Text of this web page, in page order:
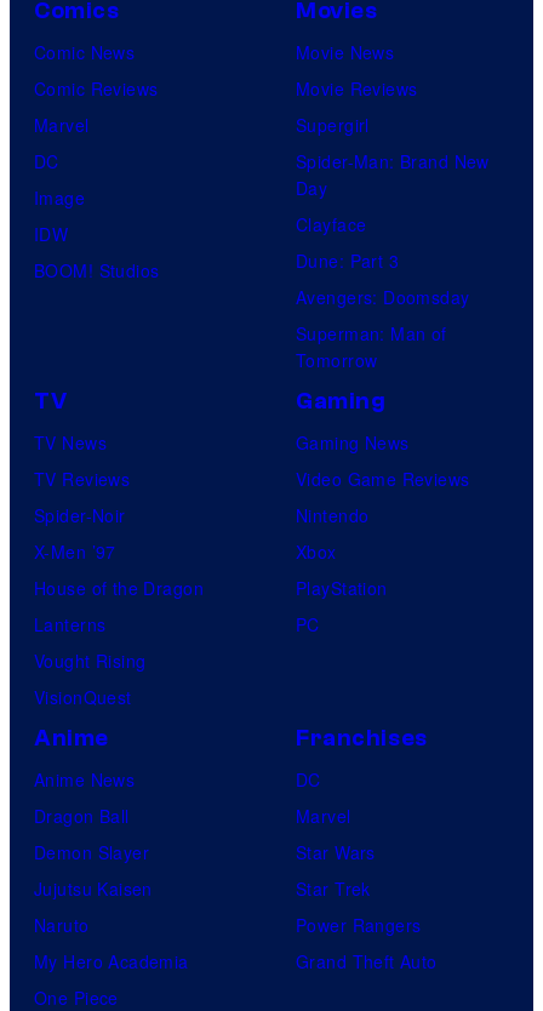
Comics
Comic News
Comic Reviews
Marvel
DC
Image
IDW
BOOM! Studios
Movies
Movie News
Movie Reviews
Supergirl
Spider-Man: Brand New
Day
Clayface
Dune: Part 3
Avengers: Doomsday
Superman: Man of
Tomorrow
TV
TV News
TV Reviews
Spider-Noir
X-Men ’97
House of the Dragon
Lanterns
Vought Rising
VisionQuest
Gaming
Gaming News
Video Game Reviews
Nintendo
Xbox
PlayStation
PC
Anime
Anime News
Dragon Ball
Demon Slayer
Jujutsu Kaisen
Naruto
My Hero Academia
One Piece
Franchises
DC
Marvel
Star Wars
Star Trek
Power Rangers
Grand Theft Auto